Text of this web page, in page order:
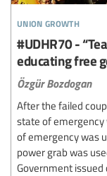
union growth
#UDHR70 -
educating free
Özgür Bozdogan
After the failed
state of emergency
of emergency was
power grab was
Government issued